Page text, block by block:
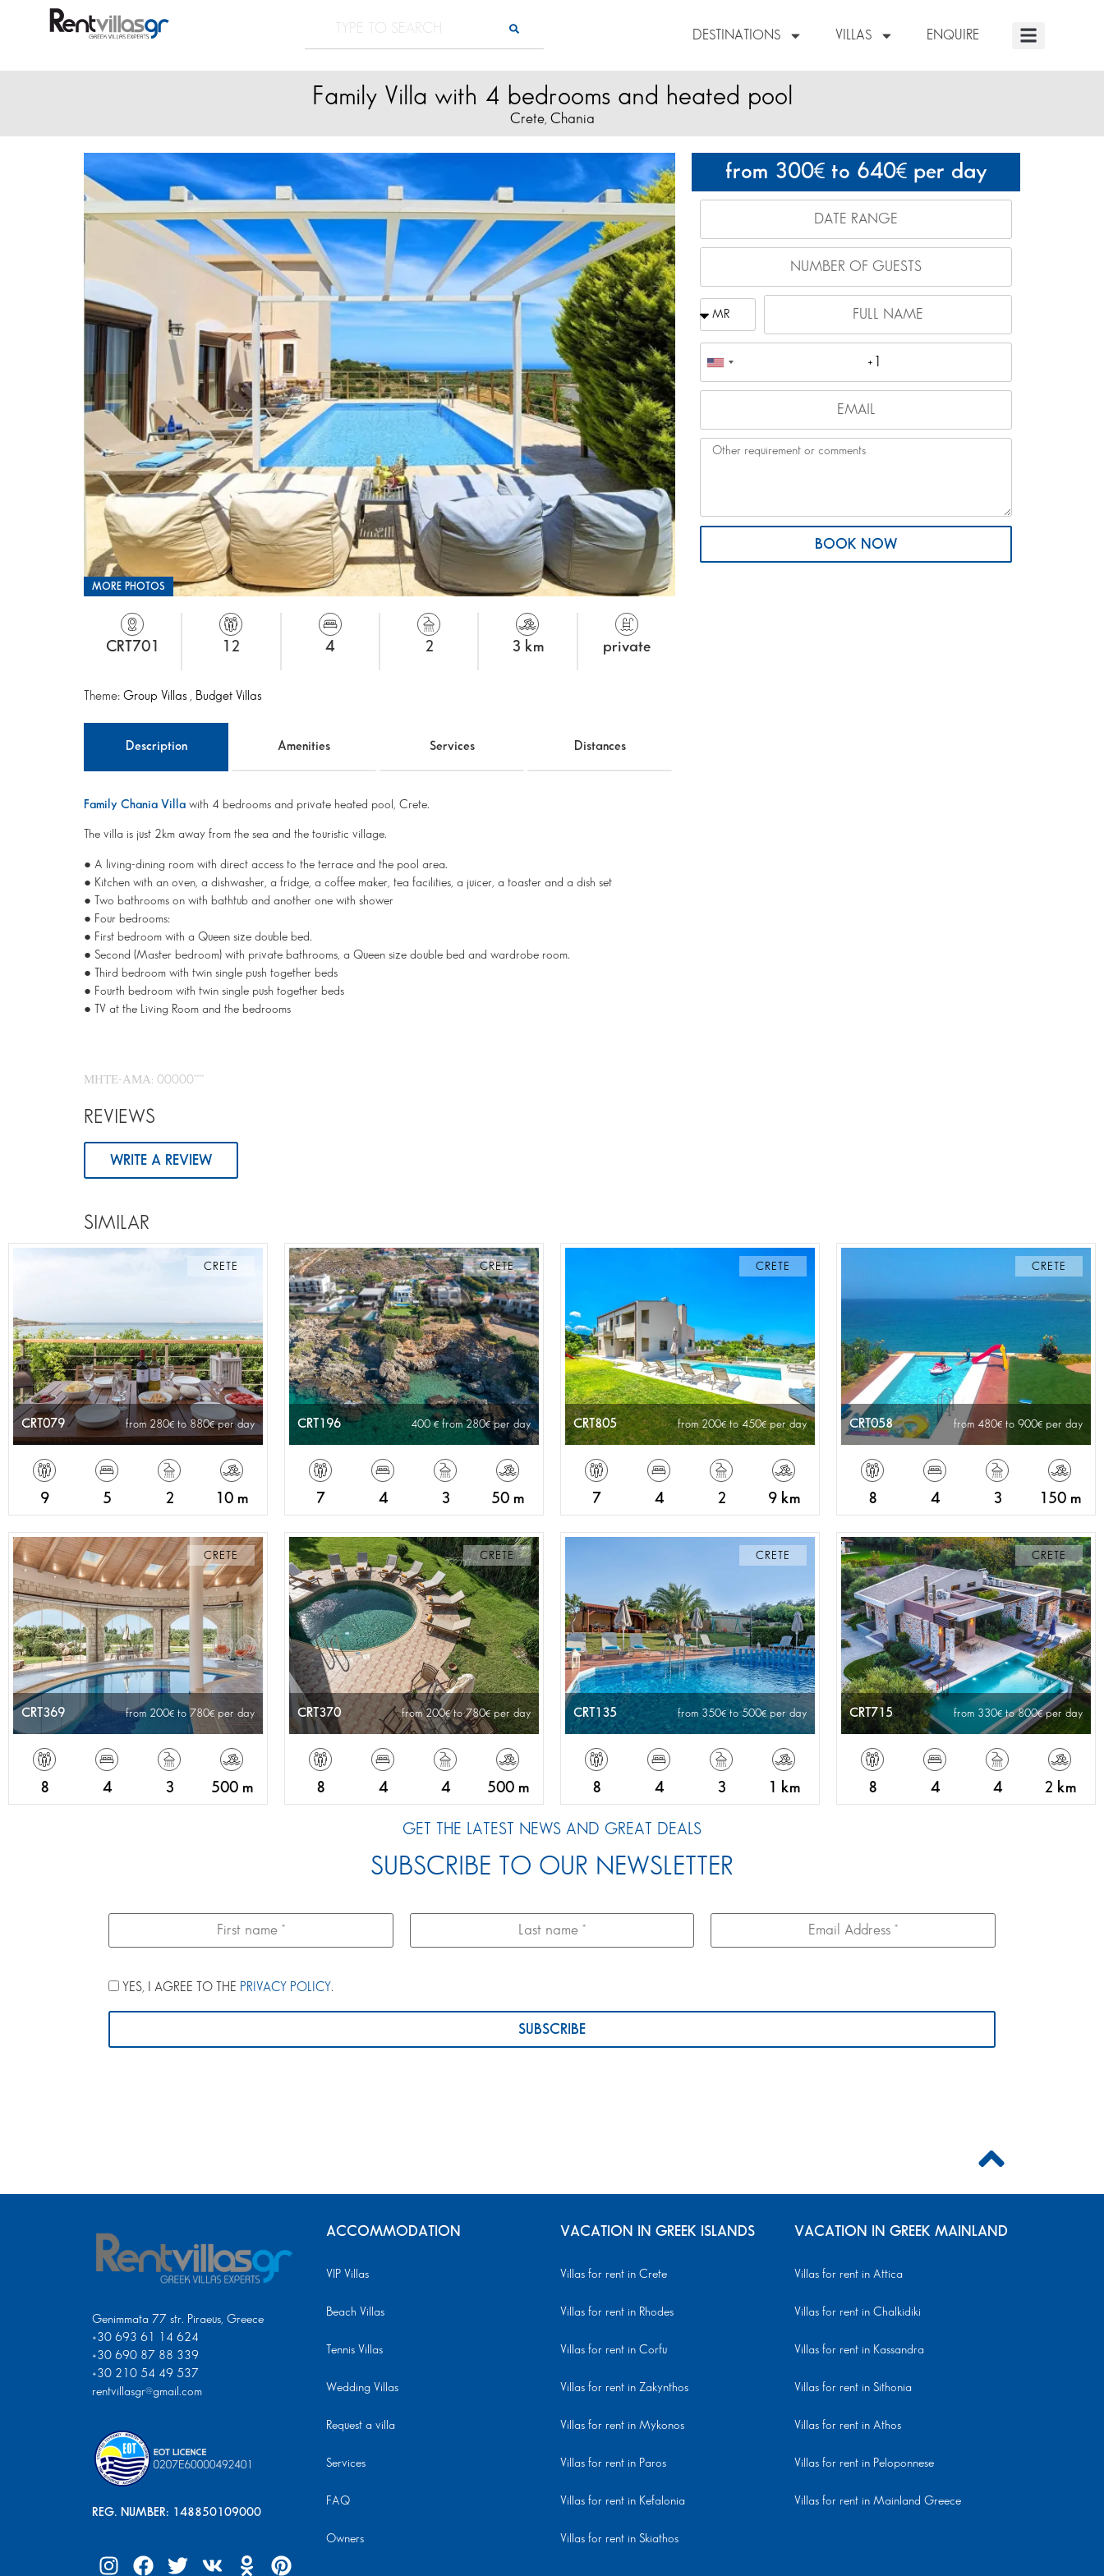
DESTINATIONS VILLAS ENQUIRE
Family Villa with 4 bedrooms and heated pool
Crete, Chania
from 300 to 640 per day
BOOK NOW
MORE PHOTOS
CRT701 12 4 2 3 km private
Theme: Group Villas , Budget Villas
Description Amenities Services Distances
Family Chania Villa with 4 bedrooms and private heated pool, Crete.
The villa is just 2km away from the sea and the touristic village.
● A living-dining room with direct access to the terrace and the pool area.
● Kitchen with an oven, a dishwasher, a fridge, a coffee maker, tea facilities, a juicer, a toaster and a dish set
● Two bathrooms on with bathtub and another one with shower
● Four bedrooms:
● First bedroom with a Queen size double bed.
● Second (Master bedroom) with private bathrooms, a Queen size double bed and wardrobe room.
● Third bedroom with twin single push together beds
● Fourth bedroom with twin single push together beds
● TV at the Living Room and the bedrooms
ΜΗΤΕ-ΑΜΑ: 00000****
REVIEWS
WRITE A REVIEW
SIMILAR
CRETE
CRT079 from 280 to 880 per day
9 5 2 10 m
CRETE
CRT196 400 from 280 per day
7 4 3 50 m
CRETE
CRT805 from 200 to 450 per day
7 4 2 9 km
CRETE
CRT058 from 480 to 900 per day
8 4 3 150 m
CRETE
CRT369 from 200 to 780 per day
8 4 3 500 m
CRETE
CRT370 from 200 to 780 per day
8 4 4 500 m
CRETE
CRT135 from 350 to 500 per day
8 4 3 1 km
CRETE
CRT715 from 330 to 800 per day
8 4 4 2 km
GET THE LATEST NEWS AND GREAT DEALS
SUBSCRIBE TO OUR NEWSLETTER
YES, I AGREE TO THE PRIVACY POLICY.
Genimmata 77 str. Piraeus, Greece
+30 693 61 14 624
+30 690 87 88 339
+30 210 54 49 537
rentvillasgr@gmail.com
REG. NUMBER: 148850109000
ACCOMMODATION
VIP Villas
Beach Villas
Tennis Villas
Wedding Villas
Request a villa
Services
FAQ
Owners
VACATION IN GREEK ISLANDS
Villas for rent in Crete
Villas for rent in Rhodes
Villas for rent in Corfu
Villas for rent in Zakynthos
Villas for rent in Mykonos
Villas for rent in Paros
Villas for rent in Kefalonia
Villas for rent in Skiathos
VACATION IN GREEK MAINLAND
Villas for rent in Attica
Villas for rent in Chalkidiki
Villas for rent in Kassandra
Villas for rent in Sithonia
Villas for rent in Athos
Villas for rent in Peloponnese
Villas for rent in Mainland Greece